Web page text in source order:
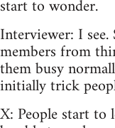
start to wonder.
Interviewer: I
members from
them busy
initially trick
X: People start to